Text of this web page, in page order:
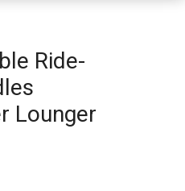
Ride-
Lounger